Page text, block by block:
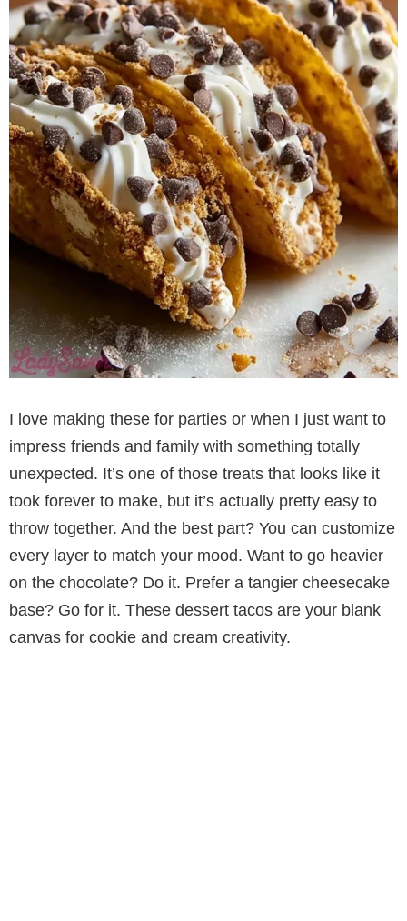
I love making these for parties or when I just want to
impress friends and family with something totally
unexpected. It’s one of those treats that looks like it
took forever to make, but it’s actually pretty easy to
throw together. And the best part? You can customize
every layer to match your mood. Want to go heavier
on the chocolate? Do it. Prefer a tangier cheesecake
base? Go for it. These dessert tacos are your blank
canvas for cookie and cream creativity.